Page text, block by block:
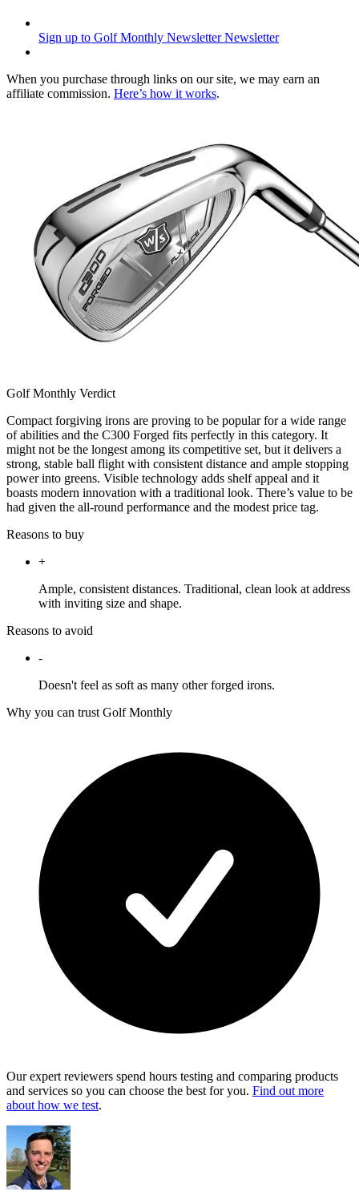
Sign up to Golf Monthly Newsletter Newsletter
When you purchase through links on our site, we may earn an
affiliate commission. Here’s how it works.
Golf Monthly Verdict
Compact forgiving irons are proving to be popular for a wide range
of abilities and the C300 Forged fits perfectly in this category. It
might not be the longest among its competitive set, but it delivers a
strong, stable ball flight with consistent distance and ample stopping
power into greens. Visible technology adds shelf appeal and it
boasts modern innovation with a traditional look. There’s value to be
had given the all-round performance and the modest price tag.
Reasons to buy
+
Ample, consistent distances. Traditional, clean look at address
with inviting size and shape.
Reasons to avoid
-
Doesn't feel as soft as many other forged irons.
Why you can trust Golf Monthly
Our expert reviewers spend hours testing and comparing products
and services so you can choose the best for you. Find out more
about how we test.